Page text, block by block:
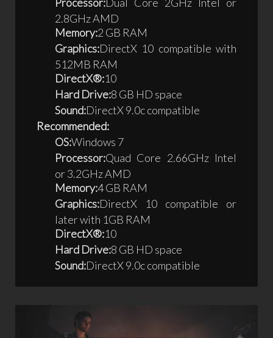
2.8GHz AMD
Memory:2 GB RAM
Graphics:DirectX 10 compatible with
512MB RAM
DirectX®:10
Hard Drive:8 GB HD space
Sound:DirectX 9.0c compatible
Recommended:
OS:Windows 7
Processor:Quad Core 2.66GHz Intel
or 3.2GHz AMD
Memory:4 GB RAM
Graphics:DirectX 10 compatible or
later with 1GB RAM
DirectX®:10
Hard Drive:8 GB HD space
Sound:DirectX 9.0c compatible